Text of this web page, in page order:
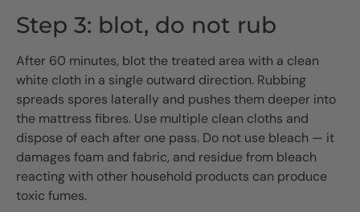
Step 3: blot, do not rub
After 60 minutes, blot the treated area with a clean
white cloth in a single outward direction. Rubbing
spreads spores laterally and pushes them deeper into
the mattress fibres. Use multiple clean cloths and
dispose of each after one pass. Do not use bleach — it
damages foam and fabric, and residue from bleach
reacting with other household products can produce
toxic fumes.